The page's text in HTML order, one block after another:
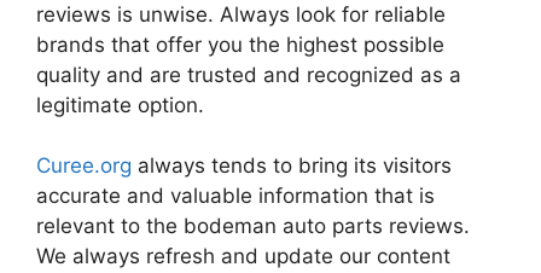
reviews is unwise. Always look for reliable
brands that offer you the highest possible
quality and are trusted and recognized as a
legitimate option.
Curee.org always tends to bring its visitors
accurate and valuable information that is
relevant to the bodeman auto parts reviews.
We always refresh and update our content